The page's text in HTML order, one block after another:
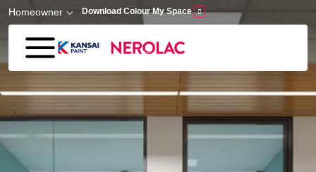
Skip to main content
Homeowner Download Colour My Space